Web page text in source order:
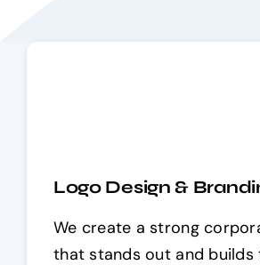
Logo Design &
We create a strong
that stands out and builds